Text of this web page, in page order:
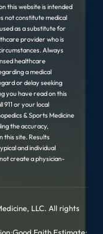
this website is intended
not constitute medical
as a substitute for
provider who is
Always
healthcare
a medical
or delay seeking
you have read on this
911 or your local
& Sports Medicine
the accuracy,
this site. Results
and individual
create a physician-
LLC. All rights